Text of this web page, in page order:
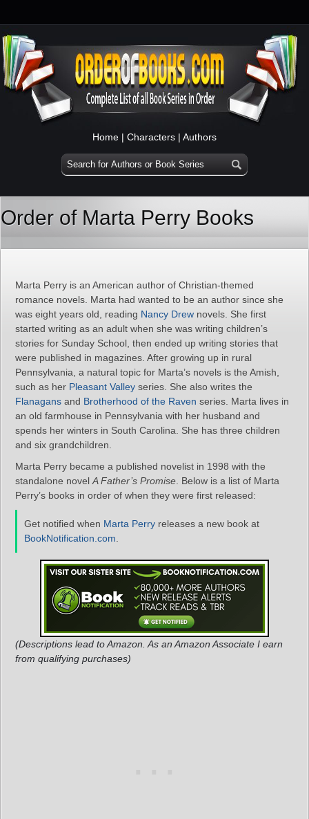
Home | Characters | Authors
Order of Marta Perry Books
Marta Perry is an American author of Christian-themed
romance novels. Marta had wanted to be an author since she
was eight years old, reading Nancy Drew novels. She first
started writing as an adult when she was writing children’s
stories for Sunday School, then ended up writing stories that
were published in magazines. After growing up in rural
Pennsylvania, a natural topic for Marta’s novels is the Amish,
such as her Pleasant Valley series. She also writes the
Flanagans and Brotherhood of the Raven series. Marta lives in
an old farmhouse in Pennsylvania with her husband and
spends her winters in South Carolina. She has three children
and six grandchildren.
Marta Perry became a published novelist in 1998 with the
standalone novel A Father’s Promise . Below is a list of Marta
Perry’s books in order of when they were first released:
Get notified when Marta Perry releases a new book at
BookNotification.com
(Descriptions lead to Amazon. As an Amazon Associate I earn
from qualifying purchases)